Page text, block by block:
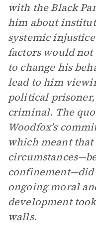
with the Black
him about
systemic
factors would
to change his
lead to him
political
criminal. The
Woodfox’s
which meant that
confinement—did
ongoing moral
development
walls.